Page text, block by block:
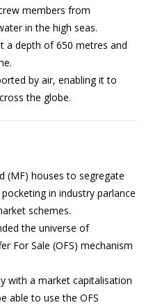
members from
in the high seas.
a depth of 650 metres and
by air, enabling it to
the globe.
(MF) houses to segregate
in industry parlance
schemes.
the universe of
For Sale (OFS) mechanism
with a market capitalisation
able to use the OFS